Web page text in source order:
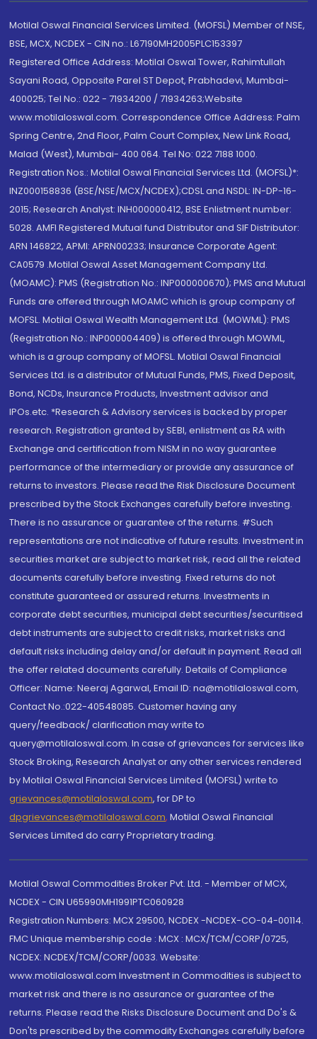
Motilal Oswal Financial Services Limited. (MOFSL) Member of NSE,
BSE, MCX, NCDEX - CIN no.: L67190MH2005PLC153397
Registered Office Address: Motilal Oswal Tower, Rahimtullah
Sayani Road, Opposite Parel ST Depot, Prabhadevi, Mumbai-
400025; Tel No.: 022 - 71934200 / 71934263;Website
www.motilaloswal.com. Correspondence Office Address: Palm
Spring Centre, 2nd Floor, Palm Court Complex, New Link Road,
Malad (West), Mumbai- 400 064. Tel No: 022 7188 1000.
Registration Nos.: Motilal Oswal Financial Services Ltd. (MOFSL)*:
INZ000158836 (BSE/NSE/MCX/NCDEX);CDSL and NSDL: IN-DP-16-
2015; Research Analyst: INH000000412, BSE Enlistment number:
5028. AMFI Registered Mutual fund Distributor and SIF Distributor:
ARN 146822, APMI: APRN00233; Insurance Corporate Agent:
CA0579 .Motilal Oswal Asset Management Company Ltd.
(MOAMC): PMS (Registration No.: INP000000670); PMS and Mutual
Funds are offered through MOAMC which is group company of
MOFSL. Motilal Oswal Wealth Management Ltd. (MOWML): PMS
(Registration No.: INP000004409) is offered through MOWML,
which is a group company of MOFSL. Motilal Oswal Financial
Services Ltd. is a distributor of Mutual Funds, PMS, Fixed Deposit,
Bond, NCDs, Insurance Products, Investment advisor and
IPOs.etc. *Research & Advisory services is backed by proper
research. Registration granted by SEBI, enlistment as RA with
Exchange and certification from NISM in no way guarantee
performance of the intermediary or provide any assurance of
returns to investors. Please read the Risk Disclosure Document
prescribed by the Stock Exchanges carefully before investing.
There is no assurance or guarantee of the returns. #Such
representations are not indicative of future results. Investment in
securities market are subject to market risk, read all the related
documents carefully before investing. Fixed returns do not
constitute guaranteed or assured returns. Investments in
corporate debt securities, municipal debt securities/securitised
debt instruments are subject to credit risks, market risks and
default risks including delay and/or default in payment. Read all
the offer related documents carefully. Details of Compliance
Officer: Name: Neeraj Agarwal, Email ID: na@motilaloswal.com,
Contact No.:022-40548085. Customer having any
query/feedback/ clarification may write to
query@motilaloswal.com. In case of grievances for services like
Stock Broking, Research Analyst or any other services rendered
by Motilal Oswal Financial Services Limited (MOFSL) write to
grievances@motilaloswal.com, for DP to
dpgrievances@motilaloswal.com, Motilal Oswal Financial
Services Limited do carry Proprietary trading.
Motilal Oswal Commodities Broker Pvt. Ltd. - Member of MCX,
NCDEX - CIN U65990MH1991PTC060928
Registration Numbers: MCX 29500, NCDEX -NCDEX-CO-04-00114.
FMC Unique membership code : MCX : MCX/TCM/CORP/0725,
NCDEX: NCDEX/TCM/CORP/0033. Website:
www.motilaloswal.com Investment in Commodities is subject to
market risk and there is no assurance or guarantee of the
returns. Please read the Risks Disclosure Document and Do's &
Don'ts prescribed by the commodity Exchanges carefully before